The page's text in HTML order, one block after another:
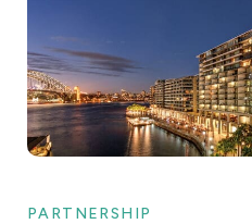
PARTNERSHIP